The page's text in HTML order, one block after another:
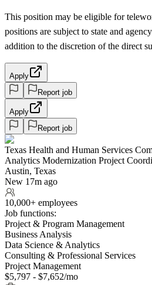
This position may be eligible for
positions are subject to state and
addition to the discretion of the direct
Apply
Report job
Apply
Report job
Texas Health and Human Services
Analytics Modernization Project
Austin, Texas
New 17m ago
10,000+ employees
Job functions:
Project & Program Management
Business Analysis
Data Science & Analytics
Consulting & Professional Services
Project Management
$5,797 - $7,652/mo